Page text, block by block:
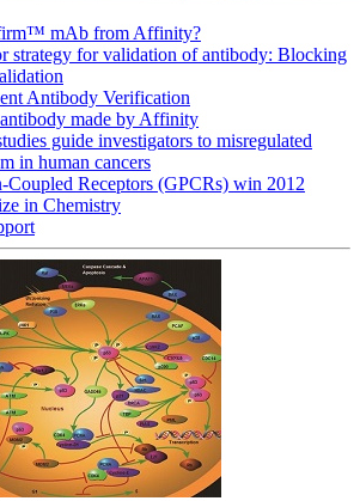
mAb from Affinity?
strategy for validation of antibody: Blocking
Antibody Verification
made by Affinity
guide investigators to misregulated
in human cancers
Coupled Receptors (GPCRs) win 2012
in Chemistry